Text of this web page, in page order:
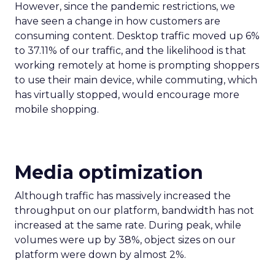
However, since the pandemic restrictions, we
have seen a change in how customers are
consuming content. Desktop traffic moved up 6%
to 37.11% of our traffic, and the likelihood is that
working remotely at home is prompting shoppers
to use their main device, while commuting, which
has virtually stopped, would encourage more
mobile shopping.
Media optimization
Although traffic has massively increased the
throughput on our platform, bandwidth has not
increased at the same rate. During peak, while
volumes were up by 38%, object sizes on our
platform were down by almost 2%.